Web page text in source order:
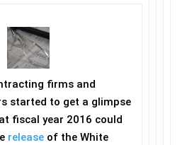
firms and
started to get a glimpse
fiscal year 2016 could
releaseof the White